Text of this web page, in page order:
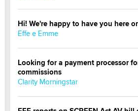
Hi! We're happy to have you here
Effe e Emme
Looking for a payment processor
commissions
Clarity Morningstar